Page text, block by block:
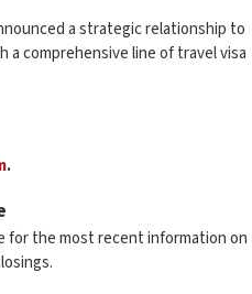
a strategic relationship to
comprehensive line of travel visa
.
for the most recent information on